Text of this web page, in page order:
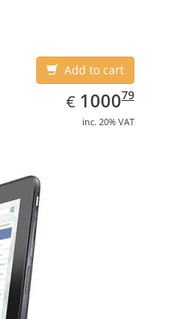
Add to cart
€ EUR
1000.79
100079
inc. 20% VAT